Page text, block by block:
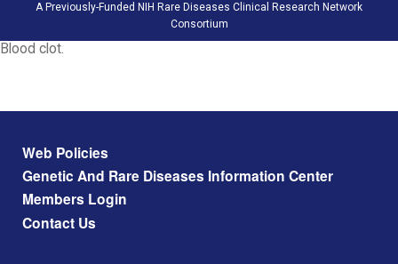
A Previously-Funded NIH Rare Diseases Clinical Research Network
Consortium
Blood clot.
Footer menu
Web Policies
Genetic And Rare Diseases Information Center
Members Login
Contact Us